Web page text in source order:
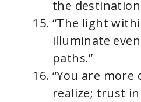
the
“The light
illuminate
paths.”
“You are more
realize; trust